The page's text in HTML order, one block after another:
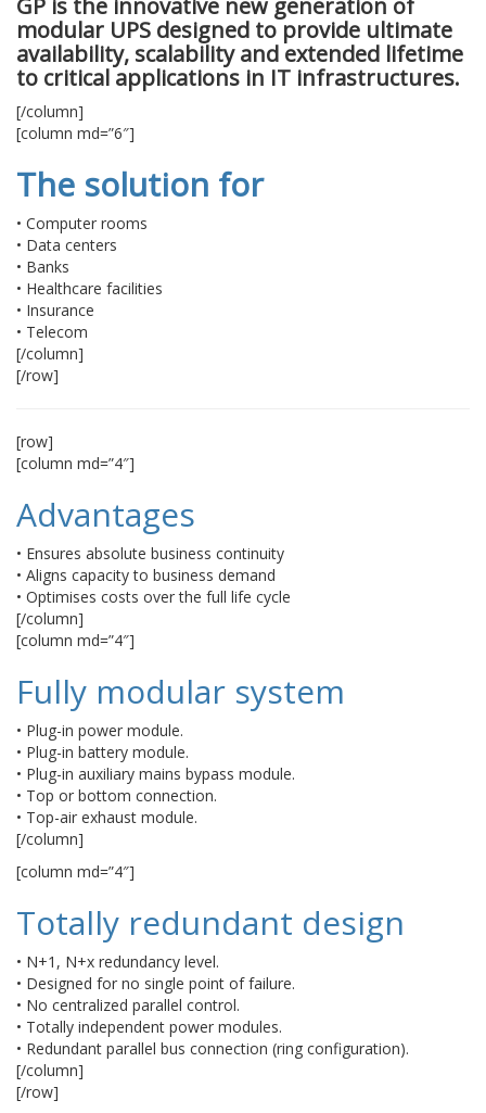
GP is the innovative new generation of
modular UPS designed to provide ultimate
availability, scalability and extended lifetime
to critical applications in IT infrastructures.
[/column]
[column md=”6″]
The solution for
• Computer rooms
• Data centers
• Banks
• Healthcare facilities
• Insurance
• Telecom
[/column]
[/row]
[row]
[column md=”4″]
Advantages
• Ensures absolute business continuity
• Aligns capacity to business demand
• Optimises costs over the full life cycle
[/column]
[column md=”4″]
Fully modular system
• Plug-in power module.
• Plug-in battery module.
• Plug-in auxiliary mains bypass module.
• Top or bottom connection.
• Top-air exhaust module.
[/column]
[column md=”4″]
Totally redundant design
• N+1, N+x redundancy level.
• Designed for no single point of failure.
• No centralized parallel control.
• Totally independent power modules.
• Redundant parallel bus connection (ring configuration).
[/column]
[/row]